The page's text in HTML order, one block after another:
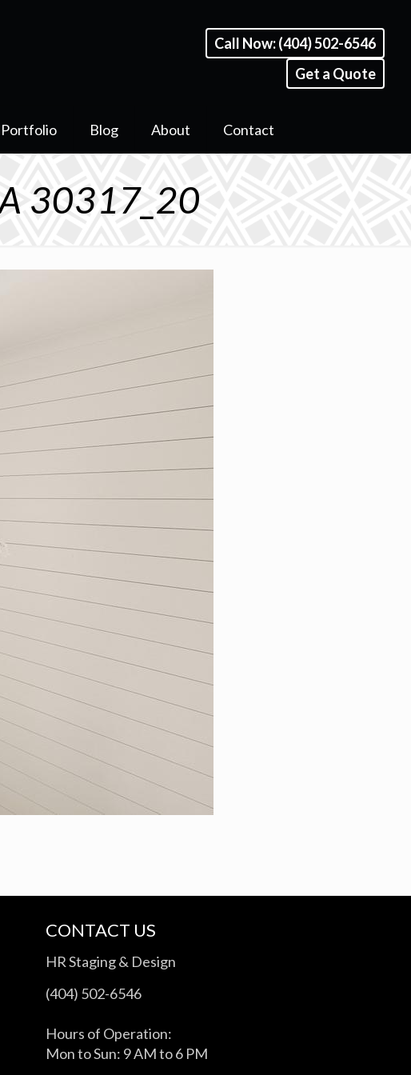
Portfolio Blog About Contact
Call Now: (404) 502-6546
Get a Quote
30317_20
CONTACT US
HR Staging & Design
(404) 502-6546
Hours of Operation:
Mon to Sun: 9 AM to 6 PM